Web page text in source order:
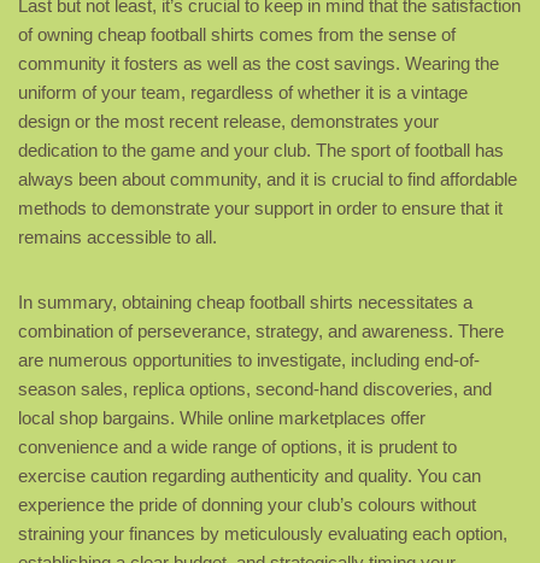
Last but not least, it’s crucial to keep in mind that the satisfaction
of owning cheap football shirts comes from the sense of
community it fosters as well as the cost savings. Wearing the
uniform of your team, regardless of whether it is a vintage
design or the most recent release, demonstrates your
dedication to the game and your club. The sport of football has
always been about community, and it is crucial to find affordable
methods to demonstrate your support in order to ensure that it
remains accessible to all.
In summary, obtaining cheap football shirts necessitates a
combination of perseverance, strategy, and awareness. There
are numerous opportunities to investigate, including end-of-
season sales, replica options, second-hand discoveries, and
local shop bargains. While online marketplaces offer
convenience and a wide range of options, it is prudent to
exercise caution regarding authenticity and quality. You can
experience the pride of donning your club’s colours without
straining your finances by meticulously evaluating each option,